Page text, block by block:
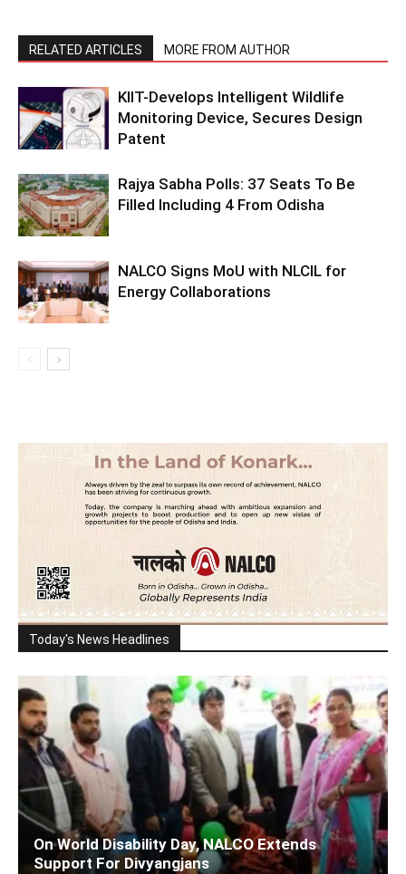
RELATED ARTICLES MORE FROM AUTHOR
KIIT-Develops Intelligent Wildlife
Monitoring Device, Secures Design
Patent
Rajya Sabha Polls: 37 Seats To Be
Filled Including 4 From Odisha
NALCO Signs MoU with NLCIL for
Energy Collaborations
Today's News Headlines
On World Disability Day, NALCO Extends
Support For Divyangjans